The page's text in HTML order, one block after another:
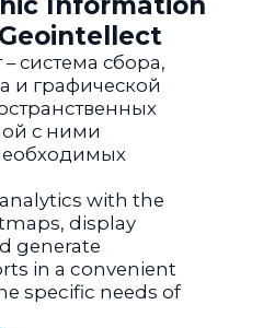
система сбора,
и графической
с ними
with the
display
generate
in a convenient
specific needs of